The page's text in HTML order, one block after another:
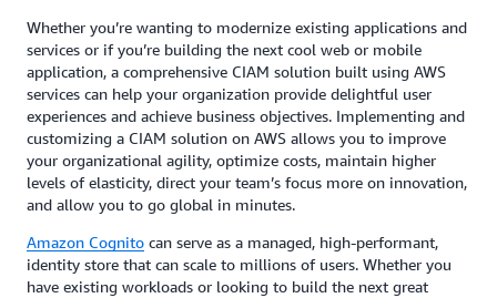
Whether you’re wanting to modernize existing applications and
services or if you’re building the next cool web or mobile
application, a comprehensive CIAM solution built using AWS
services can help your organization provide delightful user
experiences and achieve business objectives. Implementing and
customizing a CIAM solution on AWS allows you to improve
your organizational agility, optimize costs, maintain higher
levels of elasticity, direct your team’s focus more on innovation,
and allow you to go global in minutes.
Amazon Cognito can serve as a managed, high-performant,
identity store that can scale to millions of users. Whether you
have existing workloads or looking to build the next great